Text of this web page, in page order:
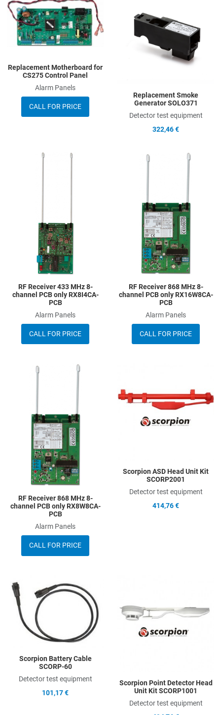
Add to Compare
Quick View
Replacement Motherboard for
CS275 Control Panel
Alarm Panels
CALL FOR PRICE
Replacement Smoke
Generator SOLO371
Detector test equipment
322,46 €
Add to Wishlist
RF Receiver 433 MHz 8-
channel PCB only RX8I4CA-
PCB
Alarm Panels
CALL FOR PRICE
RF Receiver 868 MHz 8-
channel PCB only RX16W8CA-
PCB
Alarm Panels
CALL FOR PRICE
Add to Compare
RF Receiver 868 MHz 8-
channel PCB only RX8W8CA-
PCB
Alarm Panels
CALL FOR PRICE
Scorpion ASD Head Unit Kit
SCORP2001
Detector test equipment
414,76 €
Add to Compare
Scorpion Battery Cable
SCORP-60
Detector test equipment
101,17 €
Scorpion Point Detector Head
Unit Kit SCORP1001
Detector test equipment